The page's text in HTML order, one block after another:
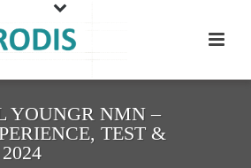
YOUNGR NMN –
TEST &